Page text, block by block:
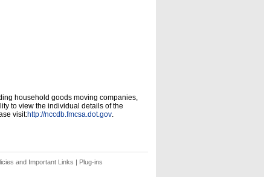
household goods moving companies,
to view the individual details of the
visit:http://nccdb.fmcsa.dot.gov.
and Important Links | Plug-ins